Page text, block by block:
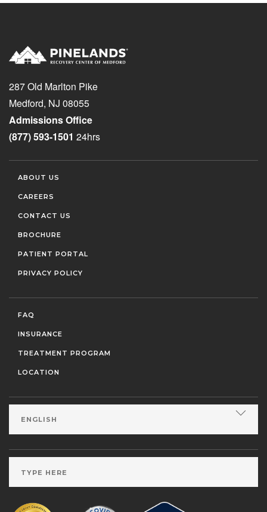
287 Old Marlton Pike
Medford, NJ 08055
Admissions Office
(877) 593-1501 24hrs
ABOUT US
CAREERS
CONTACT US
BROCHURE
PATIENT PORTAL
PRIVACY POLICY
FAQ
INSURANCE
TREATMENT PROGRAM
LOCATION